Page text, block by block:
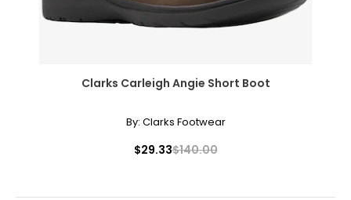
Clarks Carleigh Angie Short Boot
By: Clarks Footwear
$29.33$140.00